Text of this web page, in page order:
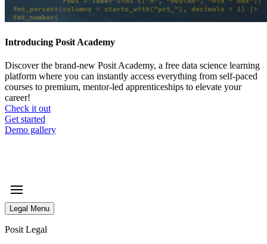
Introducing Posit Academy
Discover the brand-new Posit Academy, a free data science learning
platform where you can instantly access everything from self-paced
courses to premium, mentor-led apprenticeships to elevate your
career!
Check it out
CTA
menu
Get started
Demo gallery
Legal Menu
Posit Legal